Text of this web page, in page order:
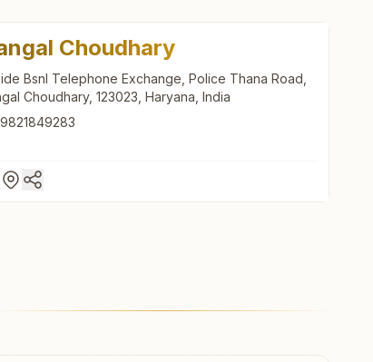
Choudhary
Bsnl Telephone Exchange, Police Thana Road,
Choudhary, 123023, Haryana, India
9821849283